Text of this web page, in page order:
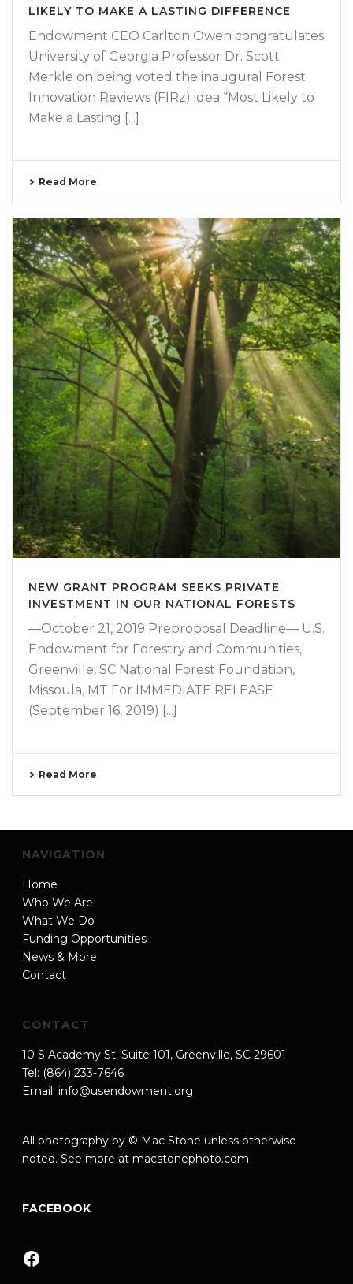
LIKELY TO MAKE A LASTING DIFFERENCE
Endowment CEO Carlton Owen congratulates
University of Georgia Professor Dr. Scott
Merkle on being voted the inaugural Forest
Innovation Reviews (FIRz) idea “Most Likely to
Make a Lasting [...]
Read More
NEW GRANT PROGRAM SEEKS PRIVATE
INVESTMENT IN OUR NATIONAL FORESTS
—October 21, 2019 Preproposal Deadline— U.S.
Endowment for Forestry and Communities,
Greenville, SC National Forest Foundation,
Missoula, MT For IMMEDIATE RELEASE
(September 16, 2019) [...]
Read More
NAVIGATION
Home
Who We Are
What We Do
Funding Opportunities
News & More
Contact
CONTACT
10 S Academy St. Suite 101, Greenville, SC 29601
Tel: (864) 233-7646
Email: info@usendowment.org
All photography by © Mac Stone unless otherwise
noted. See more at macstonephoto.com
FACEBOOK
Facebook